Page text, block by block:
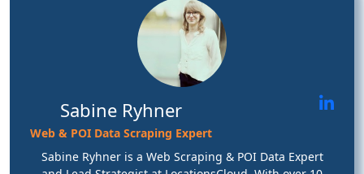
Sabine Ryhner
Web & POI Data Scraping Expert
Sabine Ryhner is a Web Scraping & POI Data Expert